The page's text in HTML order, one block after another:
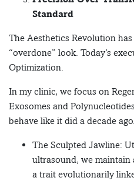
Standard
The Aesthetics Revolution
“overdone” look. Today’s
Optimization.
In my clinic, we focus on
Exosomes and
behave like it did a decade ago.
The Sculpted Jawline:
ultrasound, we
a trait evolutionarily